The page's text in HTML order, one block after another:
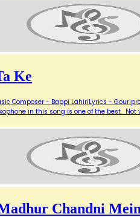
Ke
Composer - Bappi LahiriLyrics -
in this song is one of the best.
Chandni